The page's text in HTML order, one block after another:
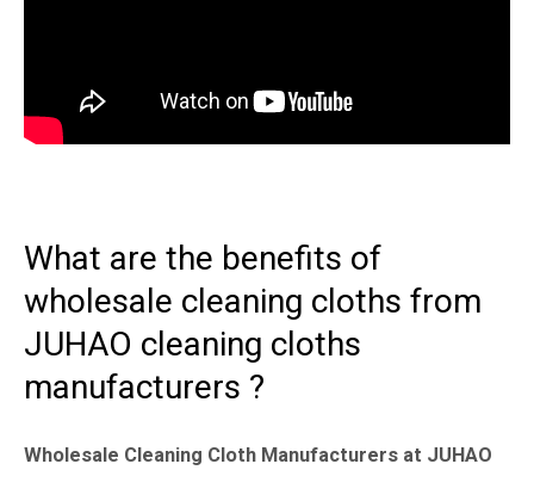
What are the benefits of
wholesale cleaning cloths from
JUHAO cleaning cloths
manufacturers ?
Wholesale Cleaning Cloth Manufacturers at JUHAO